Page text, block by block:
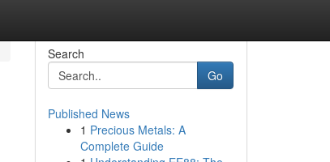
Search
Go
Published News
1 Precious Metals: A
Complete Guide